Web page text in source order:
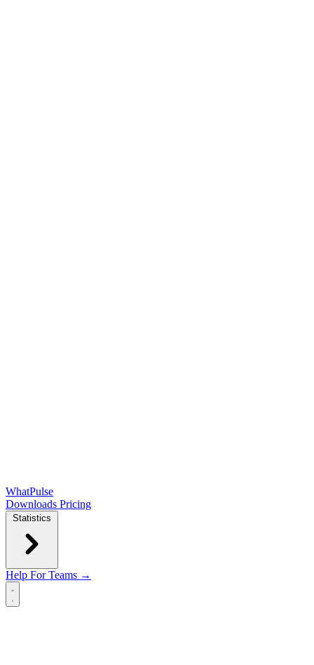
WhatPulse
Downloads Pricing
Statistics
Help For Teams →
Open main menu